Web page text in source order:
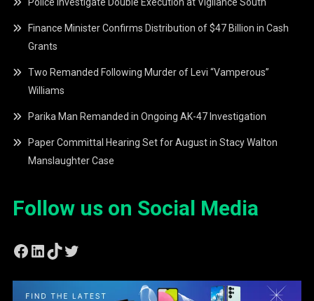
Police Investigate Double Execution at Vigilance South
Finance Minister Confirms Distribution of $47 Billion in Cash
Grants
Two Remanded Following Murder of Levi “Vamperous”
Williams
Parika Man Remanded in Ongoing AK-47 Investigation
Paper Committal Hearing Set for August in Stacy Walton
Manslaughter Case
Follow us on Social Media
Facebook
LinkedIn
TikTok
Twitter